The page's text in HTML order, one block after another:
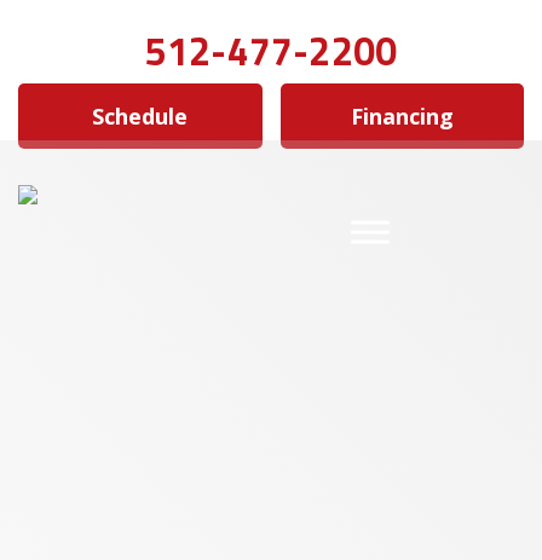
512-477-2200
Schedule Financing